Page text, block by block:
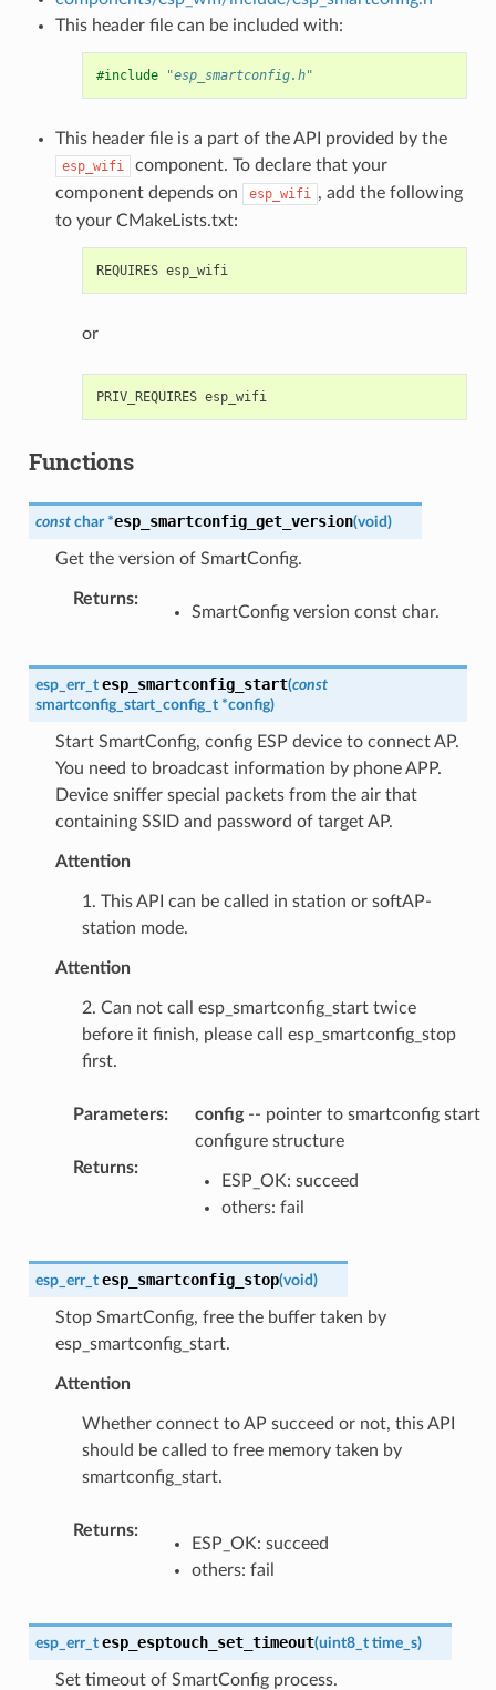
This header file can be included with:
#include "esp_smartconfig.h"
This header file is a part of the API provided by the
esp_wifi
component. To declare that your
component depends on
esp_wifi , add the following
to your CMakeLists.txt:
REQUIRES esp_wifi
or
PRIV_REQUIRES esp_wifi
Functions
const char *esp_smartconfig_get_version(void)
Get the version of SmartConfig.
Returns:
SmartConfig version const char.
esp_err_t esp_smartconfig_start(const
smartconfig_start_config_t *config)
Start SmartConfig, config ESP device to connect AP.
You need to broadcast information by phone APP.
Device sniffer special packets from the air that
containing SSID and password of target AP.
Attention
1. This API can be called in station or softAP-
station mode.
Attention
2. Can not call esp_smartconfig_start twice
before it finish, please call esp_smartconfig_stop
first.
Parameters: config-- pointer to smartconfig start
configure structure
Returns:
ESP_OK: succeed
others: fail
esp_err_t esp_smartconfig_stop(void)
Stop SmartConfig, free the buffer taken by
esp_smartconfig_start.
Attention
Whether connect to AP succeed or not, this API
should be called to free memory taken by
smartconfig_start.
Returns:
ESP_OK: succeed
others: fail
esp_err_t esp_esptouch_set_timeout(uint8_t time_s)
Set timeout of SmartConfig process.